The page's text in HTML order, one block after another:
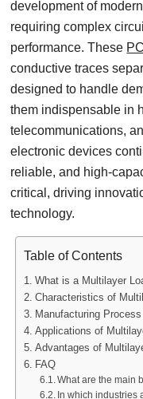
development of
requiring complex
performance. These
conductive traces
designed to handle
them indispensable in
telecommunications,
electronic devices
reliable, and high-
critical, driving
technology.
Table of Contents
What is a Multilayer
Characteristics of
Manufacturing
Applications of
Advantages of
FAQ
What are the main
In which industries